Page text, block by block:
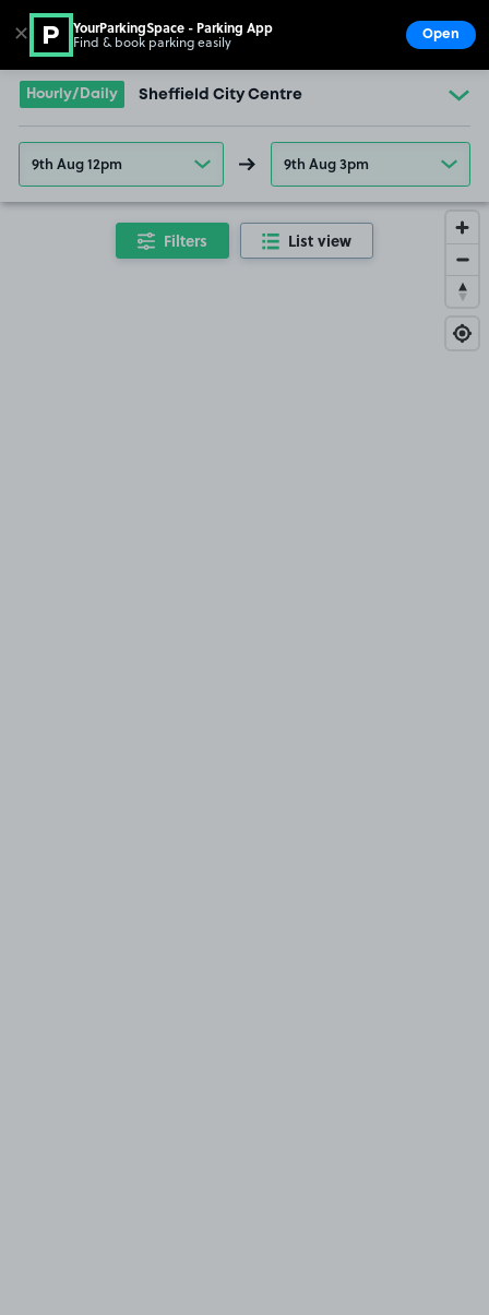
Go to the homepage
Hourly/Daily Sheffield City Centre
9th Aug 12pm 9th Aug 3pm
Filters List view
✕ YourParkingSpace - Parking App
Find & book parking easily Open